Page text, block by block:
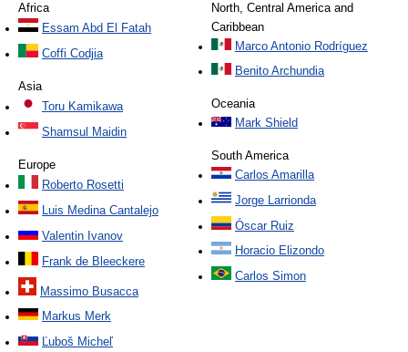
Africa
Essam Abd El Fatah
Coffi Codjia
Asia
Toru Kamikawa
Shamsul Maidin
Europe
Roberto Rosetti
Luis Medina Cantalejo
Valentin Ivanov
Frank de Bleeckere
Massimo Busacca
Markus Merk
Ľuboš Micheľ
North, Central America and
Caribbean
Marco Antonio Rodríguez
Benito Archundia
Oceania
Mark Shield
South America
Carlos Amarilla
Jorge Larrionda
Óscar Ruiz
Horacio Elizondo
Carlos Simon